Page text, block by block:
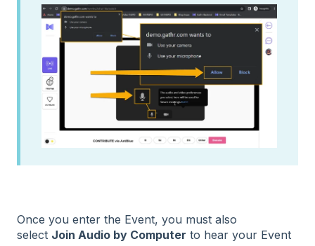
Once you enter the Event, you must also
select Join Audio by Computer to hear your Event